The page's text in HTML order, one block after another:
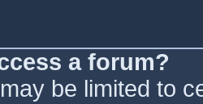
a forum?
be limited to